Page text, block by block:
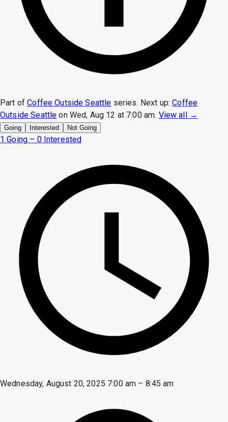
Part of Coffee Outside Seattle series. Next up: Coffee
Outside Seattle on Wed, Aug 12 at 7:00 am. View all →
Going Interested Not Going
1 Going – 0 Interested
Wednesday, August 20, 2025 7:00 am – 8:45 am